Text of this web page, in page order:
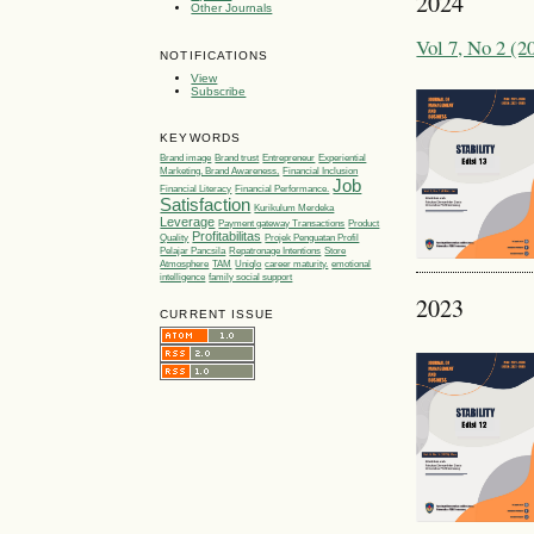
Other Journals
NOTIFICATIONS
View
Subscribe
KEYWORDS
Brand image Brand trust Entrepreneur Experiential
Marketing, Brand Awareness, Financial Inclusion
Financial Literacy Financial Performance. Job
Satisfaction Kurikulum Merdeka
Leverage Payment gateway Transactions Product
Quality Profitabilitas Projek Penguatan Profil
Pelajar Pancsila Repatronage Intentions Store
Atmosphere TAM Uniqlo career maturity. emotional
intelligence family social support
CURRENT ISSUE
Vol 7, No 2
2023